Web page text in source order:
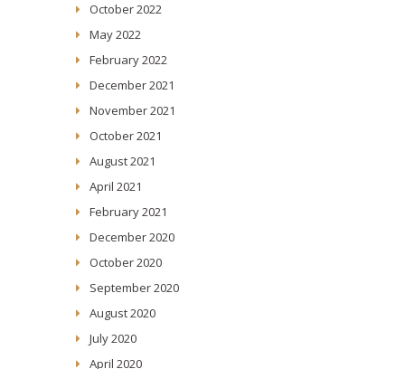
October 2022
May 2022
February 2022
December 2021
November 2021
October 2021
August 2021
April 2021
February 2021
December 2020
October 2020
September 2020
August 2020
July 2020
April 2020